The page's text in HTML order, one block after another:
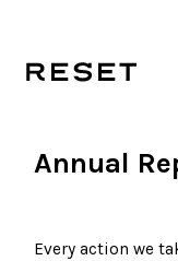
Annual
Every action we